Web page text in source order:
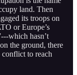
land. Then
its troops on
or Europe’s
which hasn’t
the ground, there
to reach